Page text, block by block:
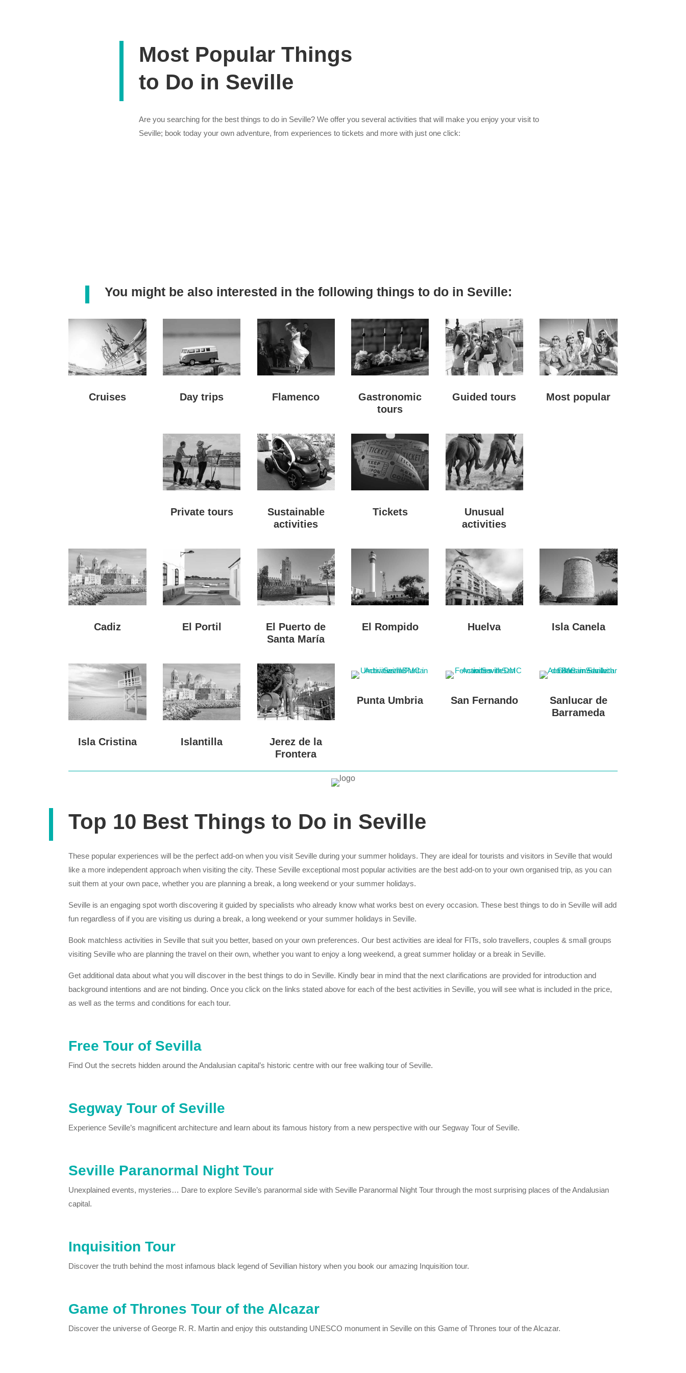
Most Popular Things
to Do in Seville
Are you searching for the best things to do in Seville? We offer you several activities that will make you enjoy your visit to
Seville; book today your own adventure, from experiences to tickets and more with just one click:
You might be also interested in the following things to do in Seville:
Cruises Day trips Flamenco
Gastronomic
tours
Guided tours Most popular
Private tours
Sustainable
activities
Tickets
Unusual
activities
Cadiz El Portil
El Puerto de
Santa María
El Rompido Huelva Isla Canela
Isla Cristina Islantilla
Jerez de la
Frontera
Punta Umbria San Fernando
Sanlucar de
Barrameda
Top 10 Best Things to Do in Seville
These popular experiences will be the perfect add-on when you visit Seville during your summer holidays. They are ideal for tourists and visitors in Seville that would
like a more independent approach when visiting the city. These Seville exceptional most popular activities are the best add-on to your own organised trip, as you can
suit them at your own pace, whether you are planning a break, a long weekend or your summer holidays.
Seville is an engaging spot worth discovering it guided by specialists who already know what works best on every occasion. These best things to do in Seville will add
fun regardless of if you are visiting us during a break, a long weekend or your summer holidays in Seville.
Book matchless activities in Seville that suit you better, based on your own preferences. Our best activities are ideal for FITs, solo travellers, couples & small groups
visiting Seville who are planning the travel on their own, whether you want to enjoy a long weekend, a great summer holiday or a break in Seville.
Get additional data about what you will discover in the best things to do in Seville. Kindly bear in mind that the next clarifications are provided for introduction and
background intentions and are not binding. Once you click on the links stated above for each of the best activities in Seville, you will see what is included in the price,
as well as the terms and conditions for each tour.
Free Tour of Sevilla
Find Out the secrets hidden around the Andalusian capital’s historic centre with our free walking tour of Seville.
Segway Tour of Seville
Experience Seville’s magnificent architecture and learn about its famous history from a new perspective with our Segway Tour of Seville.
Seville Paranormal Night Tour
Unexplained events, mysteries… Dare to explore Seville’s paranormal side with Seville Paranormal Night Tour through the most surprising places of the Andalusian
capital.
Inquisition Tour
Discover the truth behind the most infamous black legend of Sevillian history when you book our amazing Inquisition tour.
Game of Thrones Tour of the Alcazar
Discover the universe of George R. R. Martin and enjoy this outstanding UNESCO monument in Seville on this Game of Thrones tour of the Alcazar.